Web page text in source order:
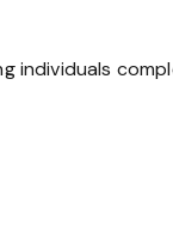
individuals